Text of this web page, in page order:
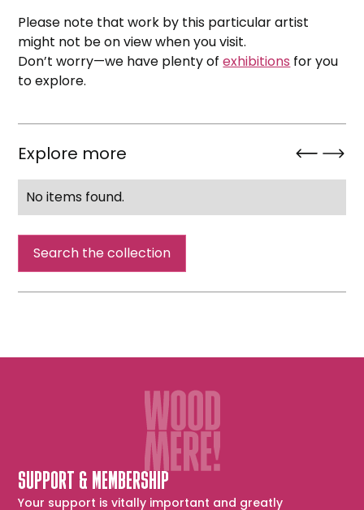
Please note that work by this particular artist
might not be on view when you visit.
Don’t worry—we have plenty ofexhibitions for you
to explore.
Explore more
No items found.
Search the collection
SUPPORT & MEMBERSHIP
Your support is vitally important and greatly